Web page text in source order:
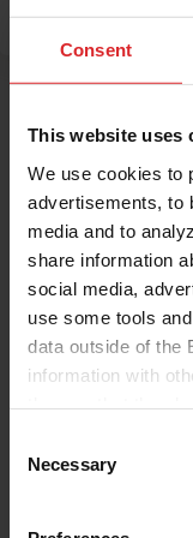
Consent
This website uses
We use cookies to
advertisements, to
media and to
share information
social media,
use some tools
data outside of the
information with
Necessary